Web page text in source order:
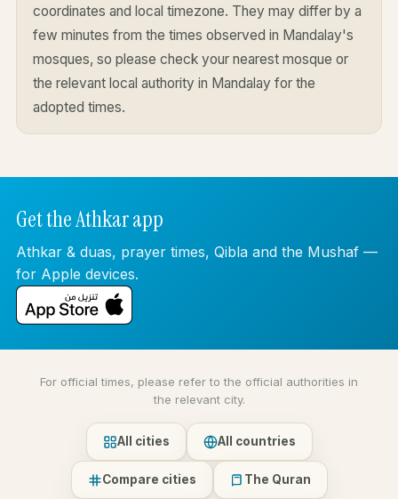
coordinates and local timezone. They may differ by a
few minutes from the times observed in Mandalay's
mosques, so please check your nearest mosque or
the relevant local authority in Mandalay for the
adopted times.
Get the Athkar app
Athkar & duas, prayer times, Qibla and the Mushaf —
for Apple devices.
For official times, please refer to the official authorities in
the relevant city.
All cities All countries
Compare cities The Quran